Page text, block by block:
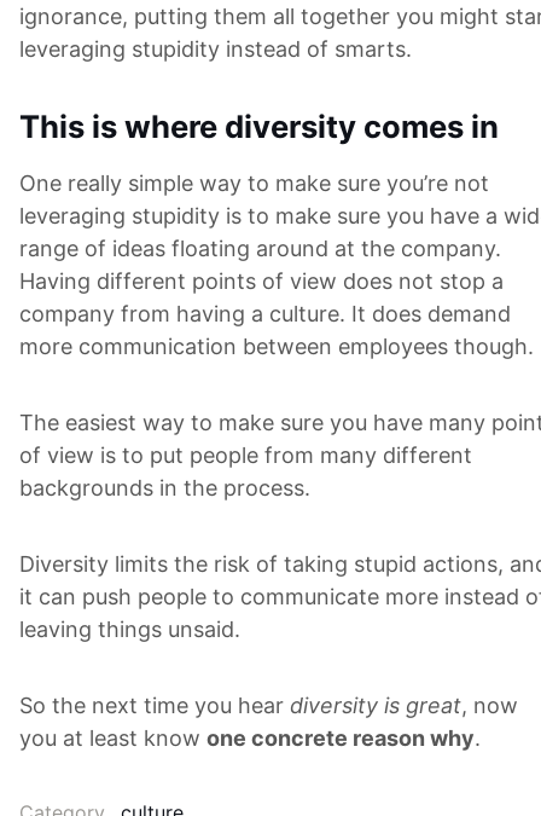
ignorance, putting them all together you might
leveraging stupidity instead of smarts.
This is where diversity comes in
One really simple way to make sure you’re not
leveraging stupidity is to make sure you have a
range of ideas floating around at the company.
Having different points of view does not stop a
company from having a culture. It does demand
more communication between employees though.
The easiest way to make sure you have many
of view is to put people from many different
backgrounds in the process.
Diversity limits the risk of taking stupid actions,
it can push people to communicate more instead
leaving things unsaid.
So the next time you hear diversity is great, now
you at least know one concrete reason why.